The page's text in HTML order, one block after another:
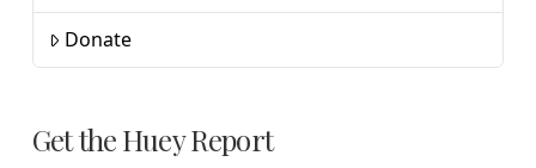
Donate
Get the Huey Report